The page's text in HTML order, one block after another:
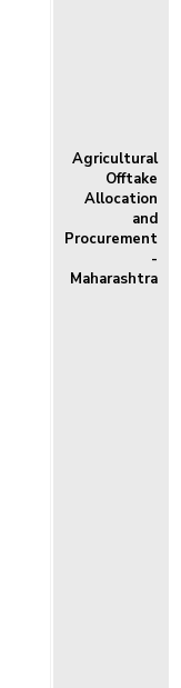
Agricultural
Offtake
Allocation
and
Procurement
-
Maharashtra